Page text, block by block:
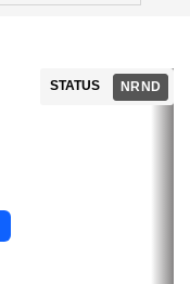
STATUS NRND